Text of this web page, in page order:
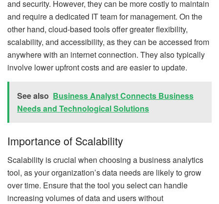
and security. However, they can be more costly to maintain
and require a dedicated IT team for management. On the
other hand, cloud-based tools offer greater flexibility,
scalability, and accessibility, as they can be accessed from
anywhere with an internet connection. They also typically
involve lower upfront costs and are easier to update.
See also Business Analyst Connects Business
Needs and Technological Solutions
Importance of Scalability
Scalability is crucial when choosing a business analytics
tool, as your organization’s data needs are likely to grow
over time. Ensure that the tool you select can handle
increasing volumes of data and users without